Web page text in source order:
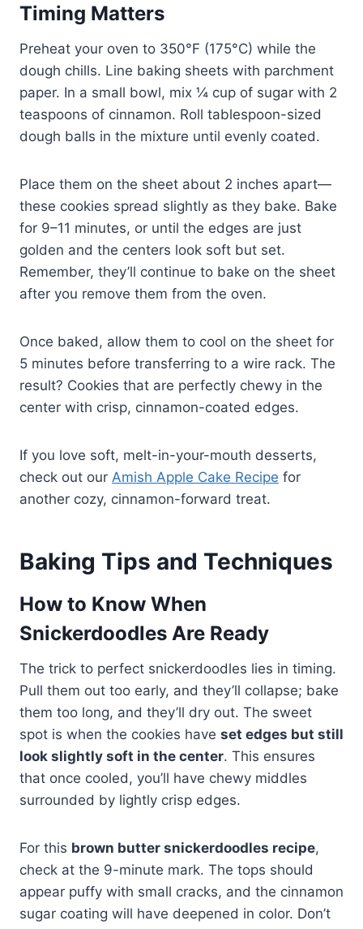
Timing Matters
Preheat your oven to 350°F (175°C) while the
dough chills. Line baking sheets with parchment
paper. In a small bowl, mix ¼ cup of sugar with 2
teaspoons of cinnamon. Roll tablespoon-sized
dough balls in the mixture until evenly coated.
Place them on the sheet about 2 inches apart—
these cookies spread slightly as they bake. Bake
for 9–11 minutes, or until the edges are just
golden and the centers look soft but set.
Remember, they’ll continue to bake on the sheet
after you remove them from the oven.
Once baked, allow them to cool on the sheet for
5 minutes before transferring to a wire rack. The
result? Cookies that are perfectly chewy in the
center with crisp, cinnamon-coated edges.
If you love soft, melt-in-your-mouth desserts,
check out our Amish Apple Cake Recipe for
another cozy, cinnamon-forward treat.
Baking Tips and Techniques
How to Know When
Snickerdoodles Are Ready
The trick to perfect snickerdoodles lies in timing.
Pull them out too early, and they’ll collapse; bake
them too long, and they’ll dry out. The sweet
spot is when the cookies have set edges but still
look slightly soft in the center. This ensures
that once cooled, you’ll have chewy middles
surrounded by lightly crisp edges.
For this brown butter snickerdoodles recipe,
check at the 9-minute mark. The tops should
appear puffy with small cracks, and the cinnamon
sugar coating will have deepened in color. Don’t